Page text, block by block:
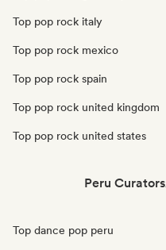
Top pop rock italy
Top pop rock mexico
Top pop rock spain
Top pop rock united kingdom
Top pop rock united states
Peru
Top dance pop peru